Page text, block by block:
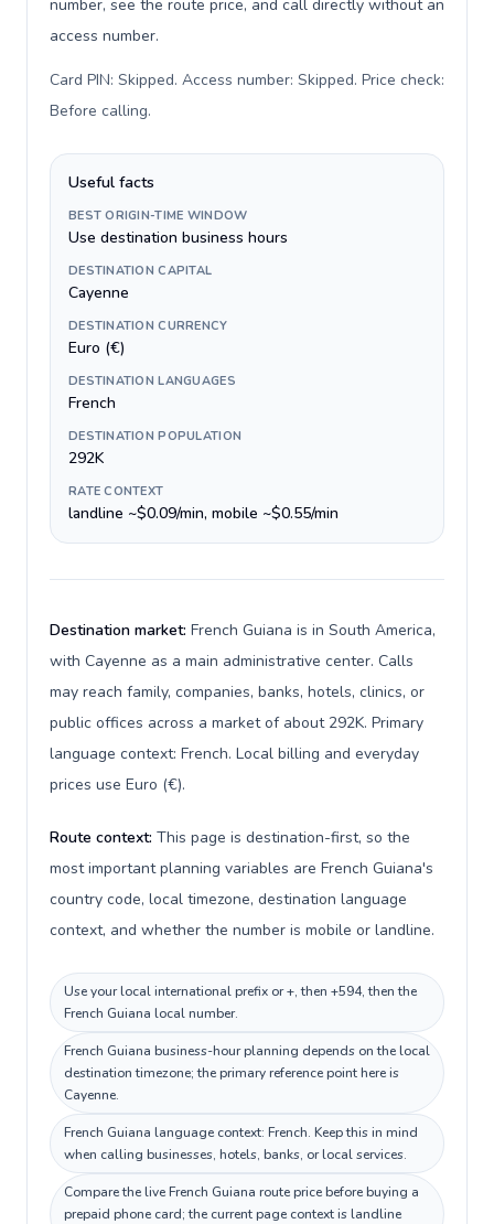
number, see the route price, and call directly without an
access number.
Card PIN: Skipped. Access number: Skipped. Price check:
Before calling.
Useful facts
BEST ORIGIN-TIME WINDOW
Use destination business hours
DESTINATION CAPITAL
Cayenne
DESTINATION CURRENCY
Euro (€)
DESTINATION LANGUAGES
French
DESTINATION POPULATION
292K
RATE CONTEXT
landline ~$0.09/min, mobile ~$0.55/min
Destination market: French Guiana is in South America,
with Cayenne as a main administrative center. Calls
may reach family, companies, banks, hotels, clinics, or
public offices across a market of about 292K. Primary
language context: French. Local billing and everyday
prices use Euro (€).
Route context: This page is destination-first, so the
most important planning variables are French Guiana's
country code, local timezone, destination language
context, and whether the number is mobile or landline.
Use your local international prefix or +, then +594, then the
French Guiana local number.
French Guiana business-hour planning depends on the local
destination timezone; the primary reference point here is
Cayenne.
French Guiana language context: French. Keep this in mind
when calling businesses, hotels, banks, or local services.
Compare the live French Guiana route price before buying a
prepaid phone card; the current page context is landline